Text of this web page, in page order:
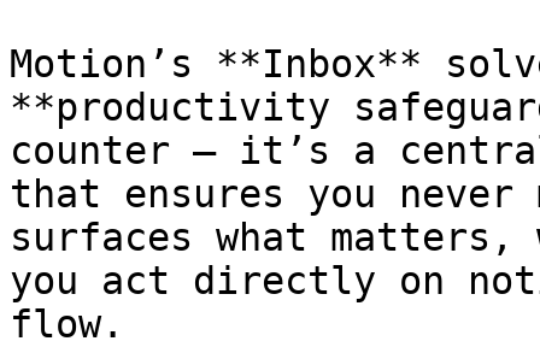
Motion’s **Inbox**
**productivity
counter — it’s a
that ensures you never
surfaces what
you act directly on
flow.